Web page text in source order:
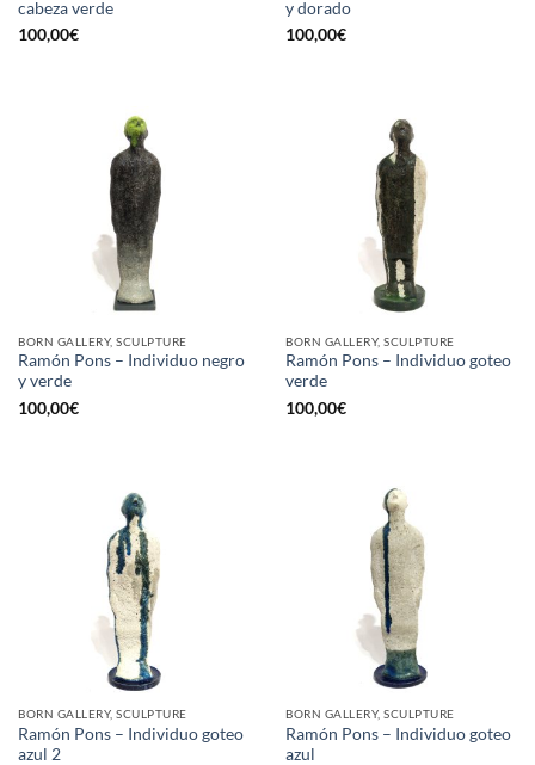
cabeza verde
100,00€
y dorado
100,00€
BORN GALLERY, SCULPTURE
Ramón Pons – Individuo negro
y verde
100,00€
BORN GALLERY, SCULPTURE
Ramón Pons – Individuo goteo
verde
100,00€
BORN GALLERY, SCULPTURE
Ramón Pons – Individuo goteo
azul 2
BORN GALLERY, SCULPTURE
Ramón Pons – Individuo goteo
azul